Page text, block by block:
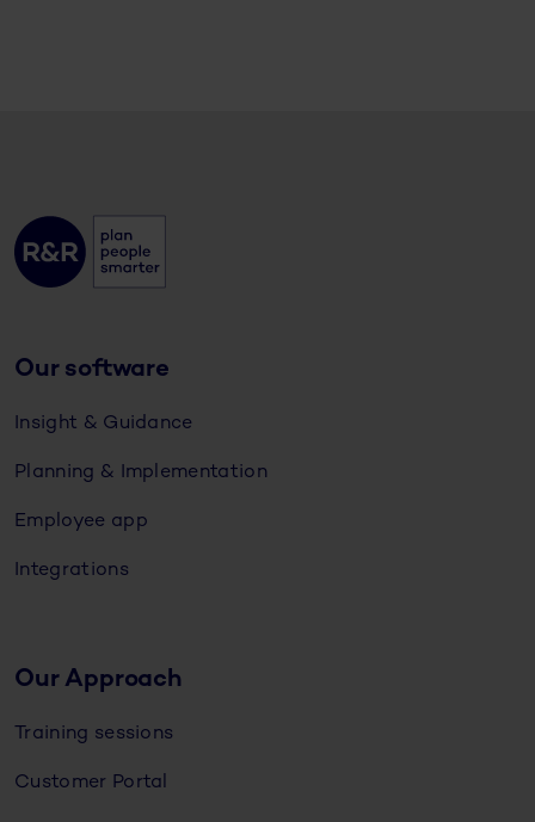
Our software
Insight & Guidance
Planning & Implementation
Employee app
Integrations
Our Approach
Training sessions
Customer Portal